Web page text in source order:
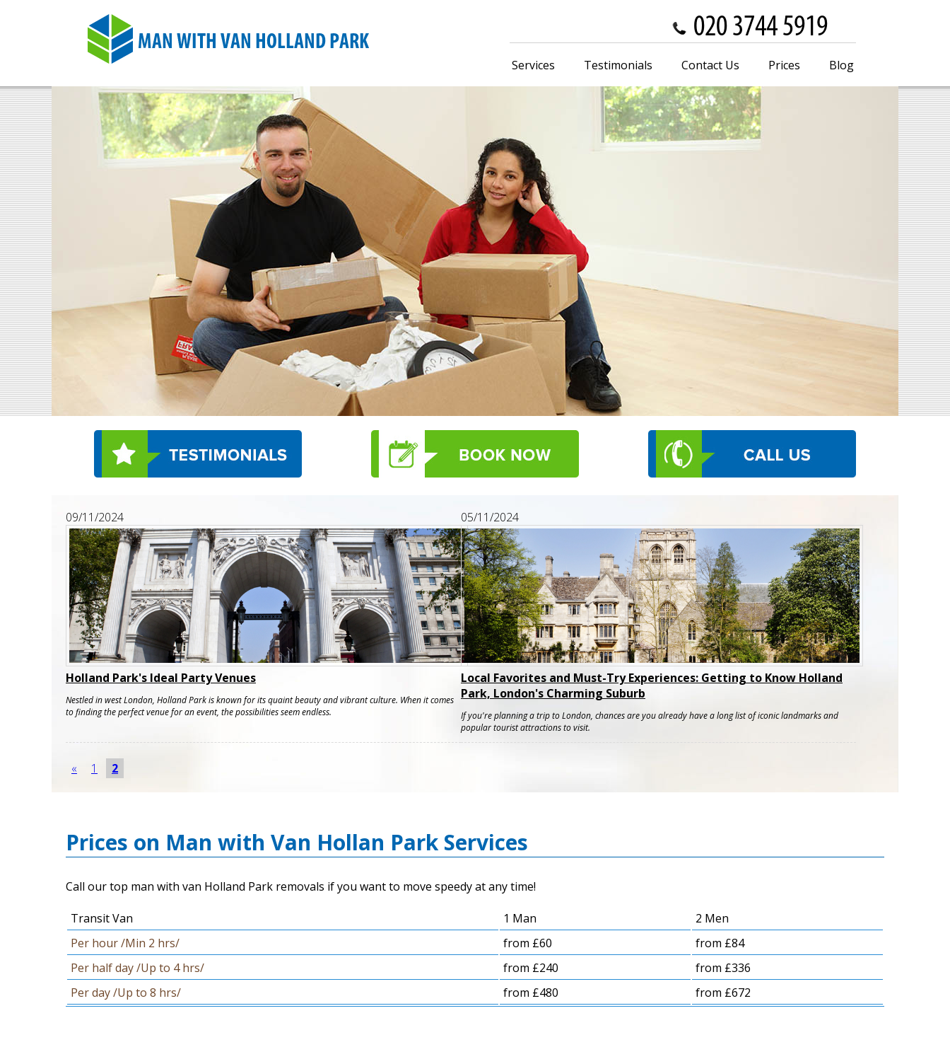
09/11/2024
Holland Park's Ideal Party Venues
Nestled in west London, Holland Park is known for its quaint beauty and vibrant culture. When it comes
to finding the perfect venue for an event, the possibilities seem endless.
05/11/2024
Local Favorites and Must-Try Experiences: Getting to Know Holland
Park, London's Charming Suburb
If you're planning a trip to London, chances are you already have a long list of iconic landmarks and
popular tourist attractions to visit.
« 1 2
Services Testimonials Contact Us Prices Blog
Prices on Man with Van Hollan Park Services
Call our top man with van Holland Park removals if you want to move speedy at any time!
Transit Van 1 Man
2 Men
Per hour /Min 2 hrs/
from £60
from £84
Per half day /Up to 4 hrs/
from £240
from £336
Per day /Up to 8 hrs/
from £480 from £672